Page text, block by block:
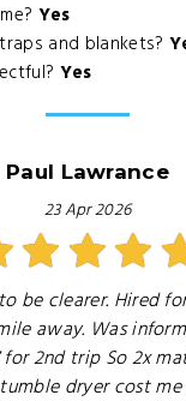
Yes
and blankets?
Yes
Paul Lawrance
23 Apr 2026
be clearer. Hired
away. Was
2nd trip So 2x
dryer cost